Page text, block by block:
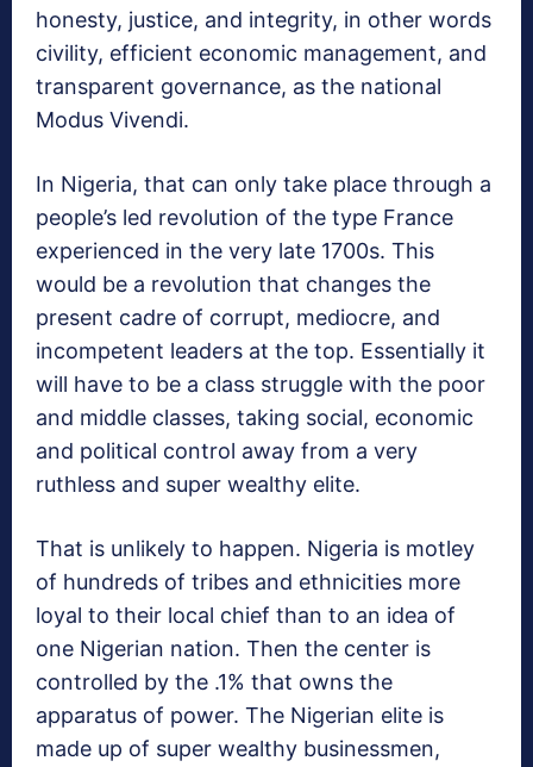
honesty, justice, and integrity, in other words
civility, efficient economic management, and
transparent governance, as the national
Modus Vivendi.
In Nigeria, that can only take place through a
people’s led revolution of the type France
experienced in the very late 1700s. This
would be a revolution that changes the
present cadre of corrupt, mediocre, and
incompetent leaders at the top. Essentially it
will have to be a class struggle with the poor
and middle classes, taking social, economic
and political control away from a very
ruthless and super wealthy elite.
That is unlikely to happen. Nigeria is motley
of hundreds of tribes and ethnicities more
loyal to their local chief than to an idea of
one Nigerian nation. Then the center is
controlled by the .1% that owns the
apparatus of power. The Nigerian elite is
made up of super wealthy businessmen,